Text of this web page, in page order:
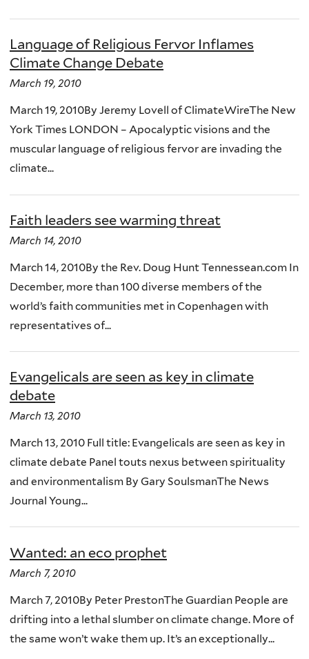
Language of Religious Fervor Inflames
Climate Change Debate
March 19, 2010
March 19, 2010By Jeremy Lovell of ClimateWireThe New
York Times LONDON – Apocalyptic visions and the
muscular language of religious fervor are invading the
climate...
Faith leaders see warming threat
March 14, 2010
March 14, 2010By the Rev. Doug Hunt Tennessean.com In
December, more than 100 diverse members of the
world’s faith communities met in Copenhagen with
representatives of...
Evangelicals are seen as key in climate
debate
March 13, 2010
March 13, 2010 Full title: Evangelicals are seen as key in
climate debate Panel touts nexus between spirituality
and environmentalism By Gary SoulsmanThe News
Journal Young...
Wanted: an eco prophet
March 7, 2010
March 7, 2010By Peter PrestonThe Guardian People are
drifting into a lethal slumber on climate change. More of
the same won’t wake them up. It’s an exceptionally...